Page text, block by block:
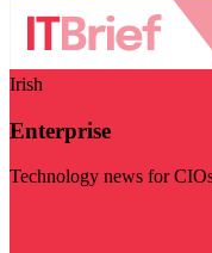
Irish
Enterprise
Technology news for